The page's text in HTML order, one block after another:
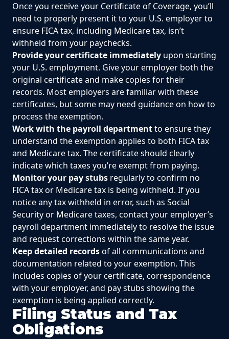
Once you receive your Certificate of Coverage, you’ll
need to properly present it to your U.S. employer to
ensure FICA tax, including Medicare tax, isn’t
withheld from your paychecks.
Provide your certificate immediately upon starting
your U.S. employment. Give your employer both the
original certificate and make copies for their
records. Most employers are familiar with these
certificates, but some may need guidance on how to
process the exemption.
Work with the payroll departmentto ensure they
understand the exemption applies to both FICA tax
and Medicare tax. The certificate should clearly
indicate which taxes you’re exempt from paying.
Monitor your pay stubs regularly to confirm no
FICA tax or Medicare tax is being withheld. If you
notice any tax withheld in error, such as Social
Security or Medicare taxes, contact your employer’s
payroll department immediately to resolve the issue
and request corrections within the same year.
Keep detailed recordsof all communications and
documentation related to your exemption. This
includes copies of your certificate, correspondence
with your employer, and pay stubs showing the
exemption is being applied correctly.
Filing Status and Tax
Obligations